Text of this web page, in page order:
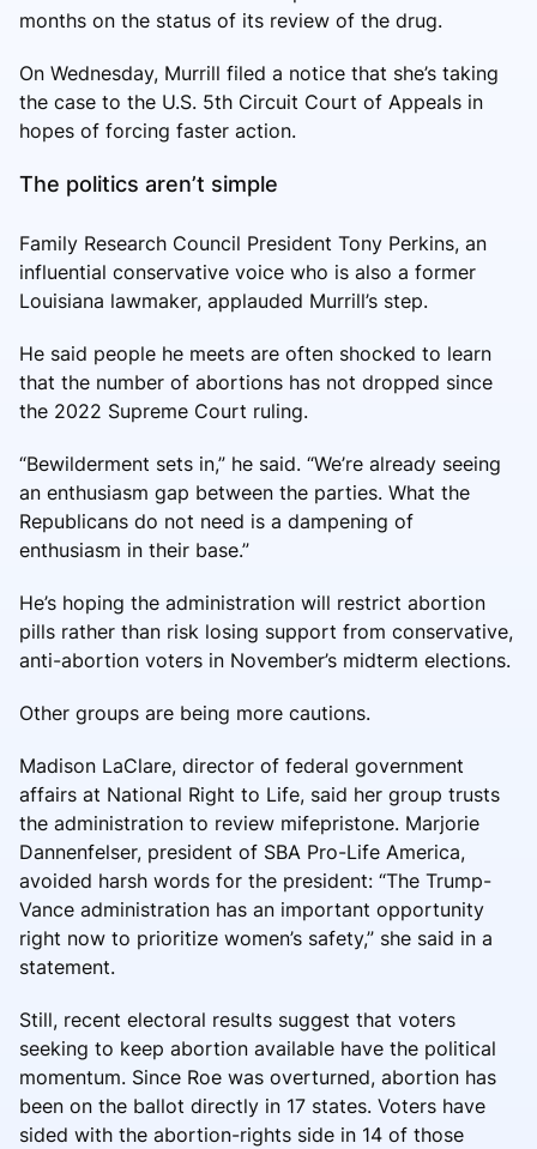
months on the status of its review of the drug.
On Wednesday, Murrill filed a notice that she’s taking
the case to the U.S. 5th Circuit Court of Appeals in
hopes of forcing faster action.
The politics aren’t simple
Family Research Council President Tony Perkins, an
influential conservative voice who is also a former
Louisiana lawmaker, applauded Murrill’s step.
He said people he meets are often shocked to learn
that the number of abortions has not dropped since
the 2022 Supreme Court ruling.
“Bewilderment sets in,” he said. “We’re already seeing
an enthusiasm gap between the parties. What the
Republicans do not need is a dampening of
enthusiasm in their base.”
He’s hoping the administration will restrict abortion
pills rather than risk losing support from conservative,
anti-abortion voters in November’s midterm elections.
Other groups are being more cautions.
Madison LaClare, director of federal government
affairs at National Right to Life, said her group trusts
the administration to review mifepristone. Marjorie
Dannenfelser, president of SBA Pro-Life America,
avoided harsh words for the president: “The Trump-
Vance administration has an important opportunity
right now to prioritize women’s safety,” she said in a
statement.
Still, recent electoral results suggest that voters
seeking to keep abortion available have the political
momentum. Since Roe was overturned, abortion has
been on the ballot directly in 17 states. Voters have
sided with the abortion-rights side in 14 of those